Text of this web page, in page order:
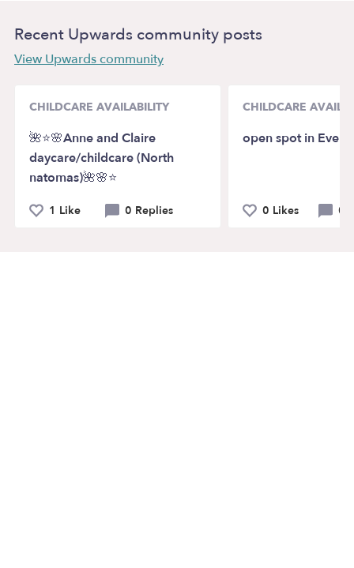
Recent Upwards community posts
View Upwards community
CHILDCARE AVAILABILITY
🌺⭐️🌸Anne and Claire
daycare/childcare (North
natomas)🌺🌸⭐️
1 Like 0 Replies
CHILDCARE
open spot in
0 Likes 0